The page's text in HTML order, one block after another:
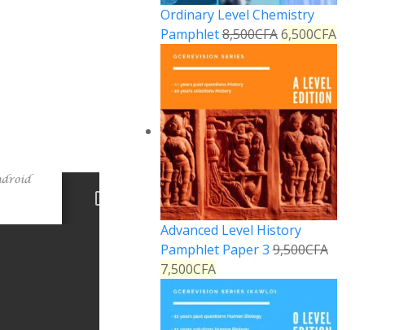
Ordinary Level Chemistry
Pamphlet8,500CFA 6,500CFA
Advanced Level History
Pamphlet Paper 3 9,500CFA
7,500CFA